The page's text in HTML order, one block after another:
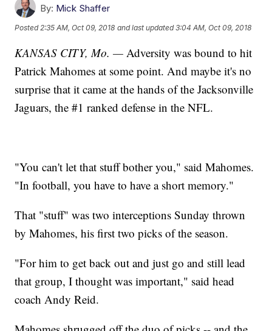
By: Mick Shaffer
Posted 2:35 AM, Oct 09, 2018 and last updated 3:04 AM, Oct 09, 2018
KANSAS CITY, Mo. — Adversity was bound to hit
Patrick Mahomes at some point. And maybe it's no
surprise that it came at the hands of the Jacksonville
Jaguars, the #1 ranked defense in the NFL.
"You can't let that stuff bother you," said Mahomes.
"In football, you have to have a short memory."
That "stuff" was two interceptions Sunday thrown
by Mahomes, his first two picks of the season.
"For him to get back out and just go and still lead
that group, I thought was important," said head
coach Andy Reid.